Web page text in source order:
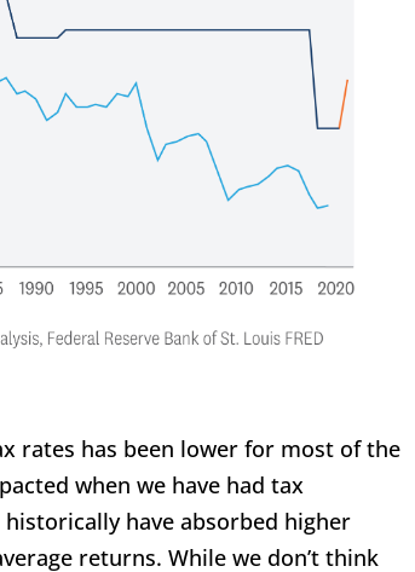
rates has been lower for most of the
when we have had tax
have absorbed higher
returns. While we don’t think